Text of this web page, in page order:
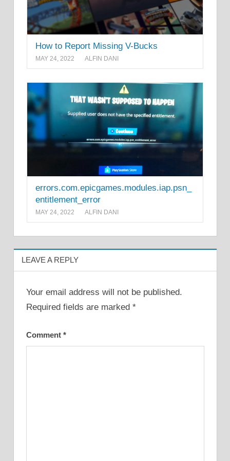
How to Report Missing V-Bucks
MAY 24, 2022 ALFIN DANI
errors.com.epicgames.modules.iap.psn_
entitlement_error
MAY 24, 2022 ALFIN DANI
LEAVE A REPLY
Your email address will not be published.
Required fields are marked *
Comment *